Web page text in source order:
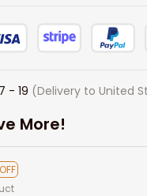
- 19 (Delivery to United
More!